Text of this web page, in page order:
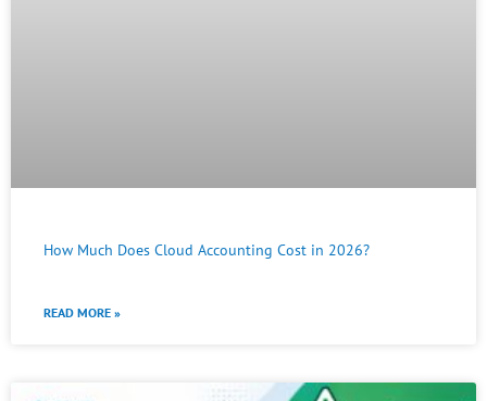
How Much Does Cloud Accounting Cost in 2026?
READ MORE »